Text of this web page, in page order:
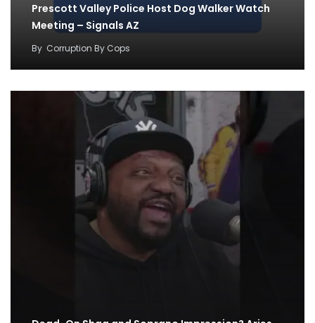
Prescott Valley Police Host Dog Walker Watch
Meeting – Signals AZ
By Corruption By Cops